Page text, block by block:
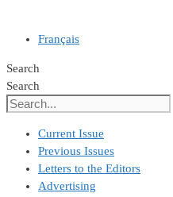
Français
Search
Search
Current Issue
Previous Issues
Letters to the Editors
Advertising